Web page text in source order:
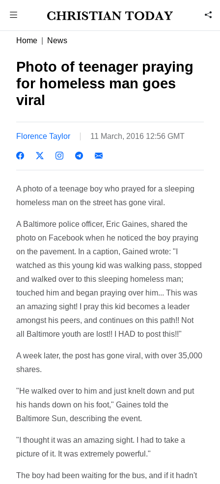
Home News
Photo of teenager praying
for homeless man goes
viral
Florence Taylor 11 March, 2016 12:56 GMT
A photo of a teenage boy who prayed for a sleeping
homeless man on the street has gone viral.
A Baltimore police officer, Eric Gaines, shared the
photo on Facebook when he noticed the boy praying
on the pavement. In a caption, Gained wrote: "I
watched as this young kid was walking pass, stopped
and walked over to this sleeping homeless man;
touched him and began praying over him... This was
an amazing sight! I pray this kid becomes a leader
amongst his peers, and continues on this path!! Not
all Baltimore youth are lost!! I HAD to post this!!"
A week later, the post has gone viral, with over 35,000
shares.
"He walked over to him and just knelt down and put
his hands down on his foot," Gaines told the
Baltimore Sun, describing the event.
"I thought it was an amazing sight. I had to take a
picture of it. It was extremely powerful."
The boy had been waiting for the bus, and if it hadn't